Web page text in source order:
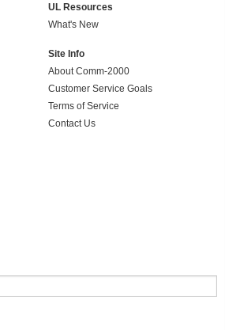
UL Resources
What's New
Site Info
About Comm-2000
Customer Service Goals
Terms of Service
Contact Us